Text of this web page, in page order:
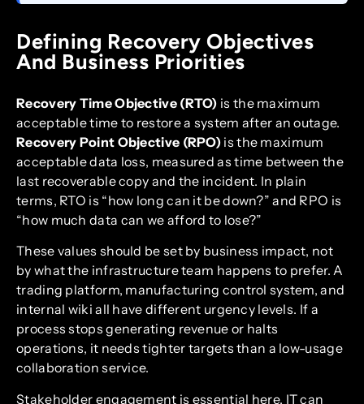
Defining Recovery Objectives
And Business Priorities
Recovery Time Objective (RTO) is the maximum
acceptable time to restore a system after an outage.
Recovery Point Objective (RPO) is the maximum
acceptable data loss, measured as time between the
last recoverable copy and the incident. In plain
terms, RTO is “how long can it be down?” and RPO is
“how much data can we afford to lose?”
These values should be set by business impact, not
by what the infrastructure team happens to prefer. A
trading platform, manufacturing control system, and
internal wiki all have different urgency levels. If a
process stops generating revenue or halts
operations, it needs tighter targets than a low-usage
collaboration service.
Stakeholder engagement is essential here. IT can